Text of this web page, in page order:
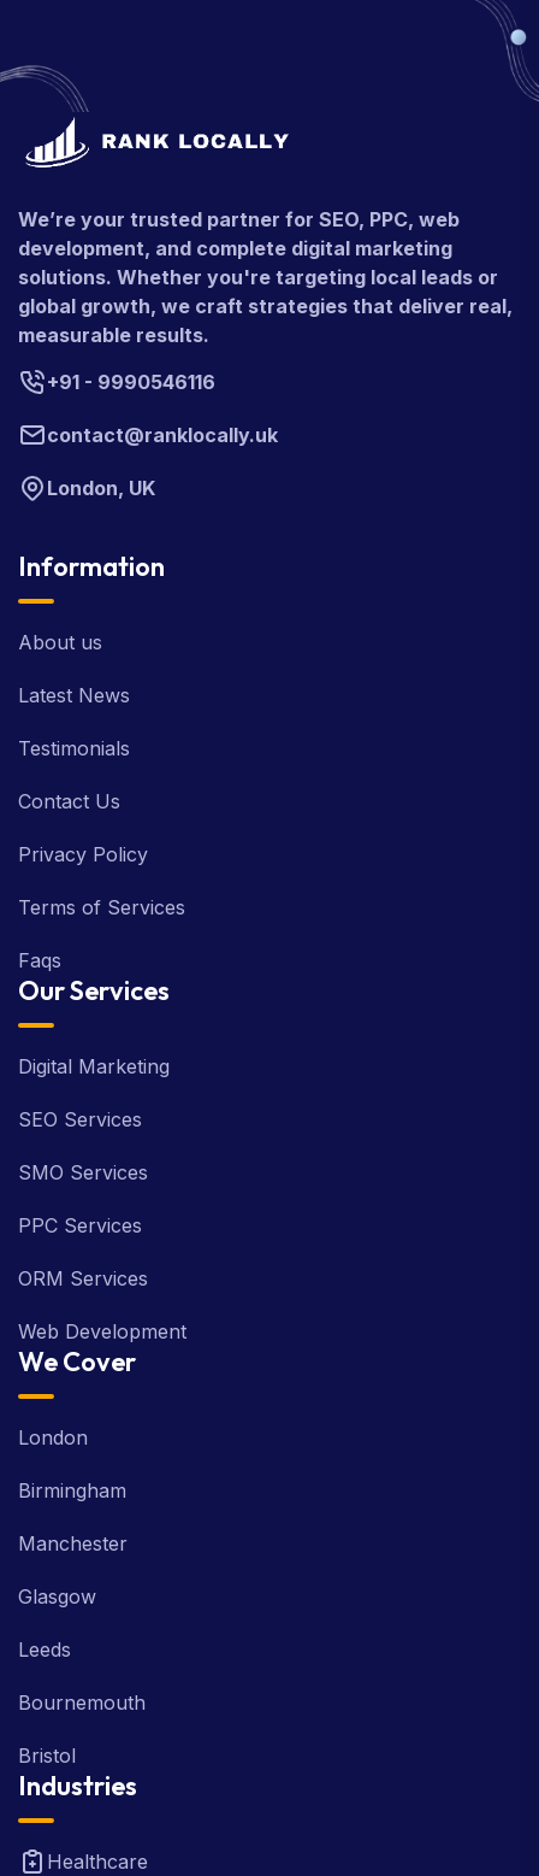
We’re your trusted partner for SEO, PPC, web
development, and complete digital marketing
solutions. Whether you're targeting local leads or
global growth, we craft strategies that deliver real,
measurable results.
+91 - 9990546116
contact@ranklocally.uk
London, UK
Information
About us
Latest News
Testimonials
Contact Us
Privacy Policy
Terms of Services
Faqs
Our Services
Digital Marketing
SEO Services
SMO Services
PPC Services
ORM Services
Web Development
We Cover
London
Birmingham
Manchester
Glasgow
Leeds
Bournemouth
Bristol
Industries
Healthcare